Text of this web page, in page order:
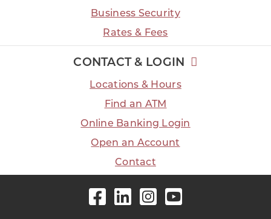
Business Security
Rates & Fees
CONTACT & LOGIN
Locations & Hours
Find an ATM
Online Banking Login
Open an Account
Contact